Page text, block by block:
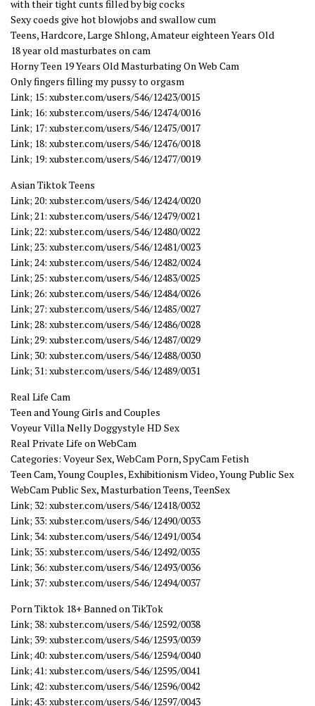
with their tight cunts filled by big cocks
Sexy coeds give hot blowjobs and swallow cum
Teens, Hardcore, Large Shlong, Amateur eighteen Years Old
18 year old masturbates on cam
Horny Teen 19 Years Old Masturbating On Web Cam
Only fingers filling my pussy to orgasm
Link; 15: xubster.com/users/546/12423/0015
Link; 16: xubster.com/users/546/12474/0016
Link; 17: xubster.com/users/546/12475/0017
Link; 18: xubster.com/users/546/12476/0018
Link; 19: xubster.com/users/546/12477/0019
Asian Tiktok Teens
Link; 20: xubster.com/users/546/12424/0020
Link; 21: xubster.com/users/546/12479/0021
Link; 22: xubster.com/users/546/12480/0022
Link; 23: xubster.com/users/546/12481/0023
Link; 24: xubster.com/users/546/12482/0024
Link; 25: xubster.com/users/546/12483/0025
Link; 26: xubster.com/users/546/12484/0026
Link; 27: xubster.com/users/546/12485/0027
Link; 28: xubster.com/users/546/12486/0028
Link; 29: xubster.com/users/546/12487/0029
Link; 30: xubster.com/users/546/12488/0030
Link; 31: xubster.com/users/546/12489/0031
Real Life Cam
Teen and Young Girls and Couples
Voyeur Villa Nelly Doggystyle HD Sex
Real Private Life on WebCam
Categories: Voyeur Sex, WebCam Porn, SpyCam Fetish
Teen Cam, Young Couples, Exhibitionism Video, Young Public Sex
WebCam Public Sex, Masturbation Teens, TeenSex
Link; 32: xubster.com/users/546/12418/0032
Link; 33: xubster.com/users/546/12490/0033
Link; 34: xubster.com/users/546/12491/0034
Link; 35: xubster.com/users/546/12492/0035
Link; 36: xubster.com/users/546/12493/0036
Link; 37: xubster.com/users/546/12494/0037
Porn Tiktok 18+ Banned on TikTok
Link; 38: xubster.com/users/546/12592/0038
Link; 39: xubster.com/users/546/12593/0039
Link; 40: xubster.com/users/546/12594/0040
Link; 41: xubster.com/users/546/12595/0041
Link; 42: xubster.com/users/546/12596/0042
Link; 43: xubster.com/users/546/12597/0043